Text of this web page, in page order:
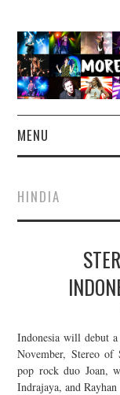
MENU
CONCERT
LIVE
ABOUT
JOIN THE
HINDIA
Indonesia will debut
November, Stereo of
pop rock duo Joan,
Indrajaya, and